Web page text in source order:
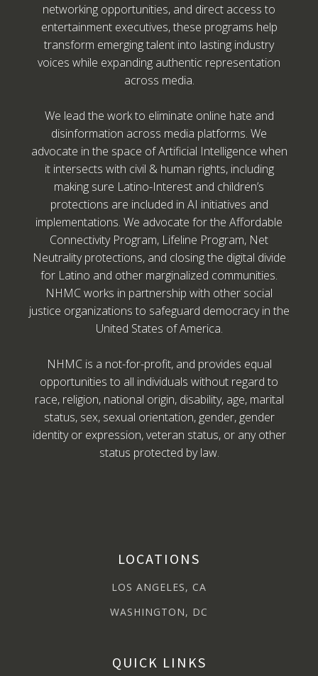
networking opportunities, and direct access to
entertainment executives, these programs help
transform emerging talent into lasting industry
voices while expanding authentic representation
across media.
We lead the work to eliminate online hate and
disinformation across media platforms. We
advocate in the space of Artificial Intelligence when
it intersects with civil & human rights, including
making sure Latino-Interest and children’s
protections are included in AI initiatives and
implementations. We advocate for the Affordable
Connectivity Program, Lifeline Program, Net
Neutrality protections, and closing the digital divide
for Latino and other marginalized communities.
NHMC works in partnership with other social
justice organizations to safeguard democracy in the
United States of America.
NHMC is a not-for-profit, and provides equal
opportunities to all individuals without regard to
race, religion, national origin, disability, age, marital
status, sex, sexual orientation, gender, gender
identity or expression, veteran status, or any other
status protected by law.
LOCATIONS
LOS ANGELES, CA
WASHINGTON, DC
QUICK LINKS